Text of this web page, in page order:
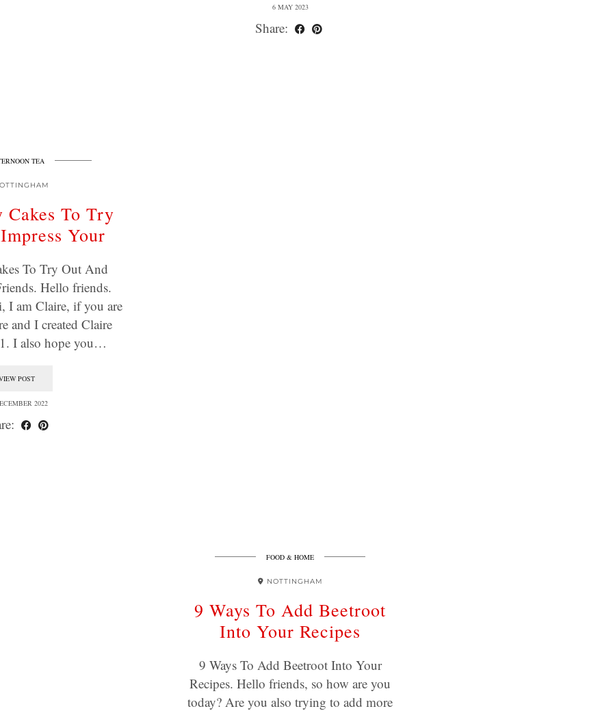
6 MAY 2023
Share:
TEA
Cakes To Try
Your
To Try Out And
Hello friends.
I am Claire, if you are
and I created Claire
I also hope you…
POST
2022
FOOD & HOME
NOTTINGHAM
9 Ways To Add Beetroot
Into Your Recipes
9 Ways To Add Beetroot Into Your
Recipes. Hello friends, so how are you
today? Are you also trying to add more